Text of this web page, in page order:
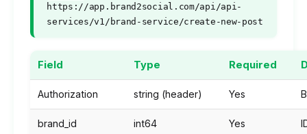
https://app.brand2social.com/api/api-
services/v1/brand-service/create-new-post
Field Type Required
Authorization string (header) Yes
brand_id int64 Yes